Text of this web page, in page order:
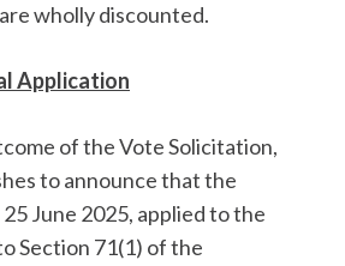
wholly discounted.
Application
of the Vote Solicitation,
to announce that the
25 June 2025, applied to the
Section 71(1) of the